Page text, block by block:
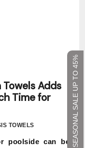
SEASONAL SALE UP TO 45%
Adds
Time for
TOWELS
poolside can be